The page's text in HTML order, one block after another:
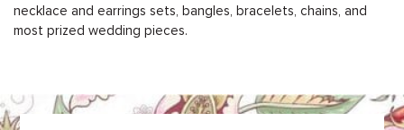
necklace and earrings sets, bangles, bracelets, chains, and
most prized wedding pieces.